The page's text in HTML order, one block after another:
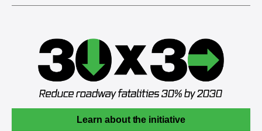
Learn about the initiative